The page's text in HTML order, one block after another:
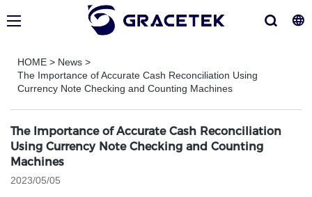
HOME > News >
The Importance of Accurate Cash Reconciliation Using
Currency Note Checking and Counting Machines
The Importance of Accurate Cash Reconciliation
Using Currency Note Checking and Counting
Machines
2023/05/05